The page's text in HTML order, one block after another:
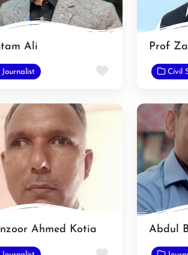
Ali
Journalist Favorite
Prof
Civil
Ahmed Kotia Abdul